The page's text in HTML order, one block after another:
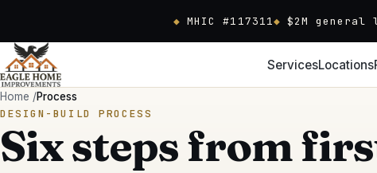
MHIC #117311 $2M
ServicesLocations
Home /Process
DESIGN-BUILD PROCESS
Six steps from